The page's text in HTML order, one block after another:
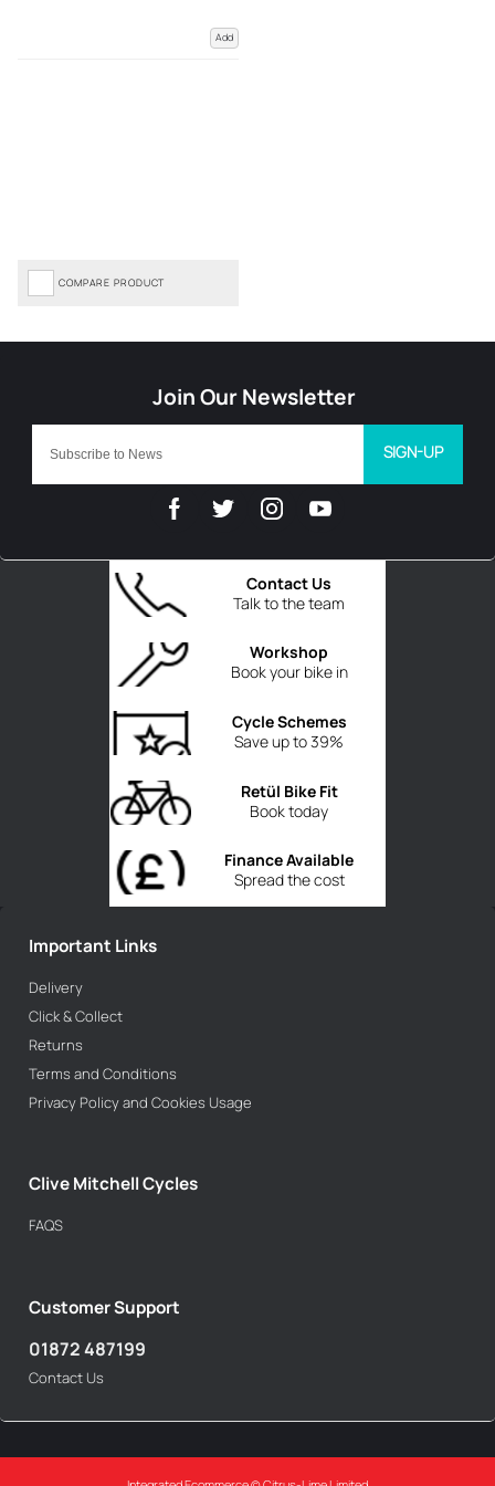
Add
COMPARE PRODUCT
Talk to the team
Contact Us
Book your bike in
Workshop
Save up to 39%
Cycle Schemes
Book today
Retül Bike Fit
Spread the cost
Finance Available
SIGN-UP
Important Links
Delivery
Click & Collect
Returns
Terms and Conditions
Privacy Policy and Cookies Usage
Clive Mitchell Cycles
FAQS
Customer Support
01872 487199
Contact Us